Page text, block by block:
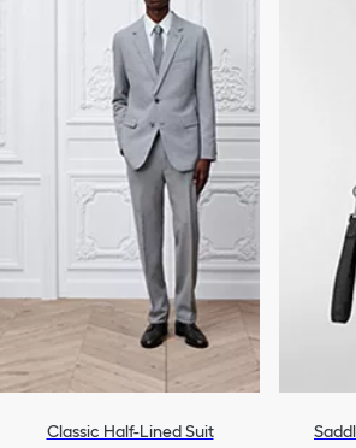
Classic Half-Lined Suit